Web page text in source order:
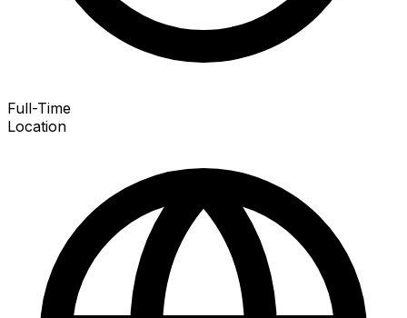
Full-Time
Location